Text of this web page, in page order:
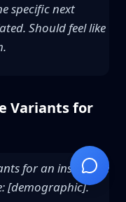
specific next
Should feel like
Variants for
for an insurance
[demographic].